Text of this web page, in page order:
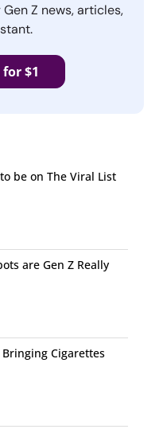
in-person shopping is
convenience
to holiday shopping,
mentioned favorite
should also note that
doing all their holiday
Z news, articles,
$1
be on The Viral List
are Gen Z Really
Bringing Cigarettes